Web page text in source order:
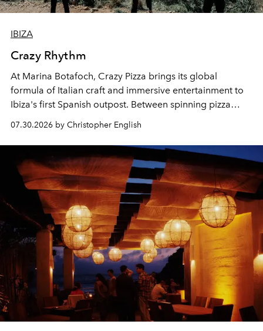
IBIZA
Crazy Rhythm
At Marina Botafoch, Crazy Pizza brings its global
formula of Italian craft and immersive entertainment to
Ibiza's first Spanish outpost. Between spinning pizza
performances, nightly DJs and a menu carefully built for
sharing, the restaurant turns dinner into an evening-long
spectacle.
07.30.2026 by Christopher English